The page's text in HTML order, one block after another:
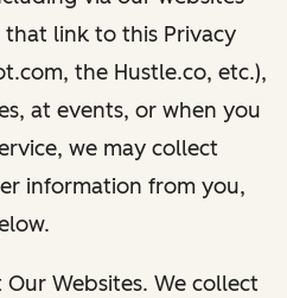
that link to this Privacy
the Hustle.co, etc.),
at events, or when you
we may collect
information from you,
Our Websites. We collect